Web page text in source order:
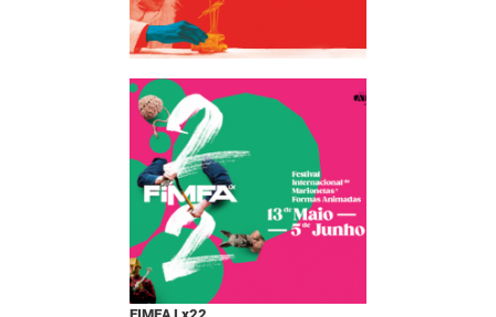
FIMFA Lx22